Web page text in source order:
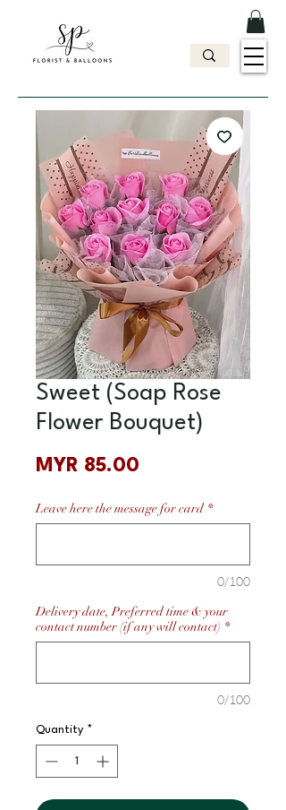
Sweet (Soap Rose
Flower Bouquet)
MYR 85.00
Leave here the message for card *
0/100
Delivery date, Preferred time & your
contact number (if any will contact) *
0/100
Quantity *